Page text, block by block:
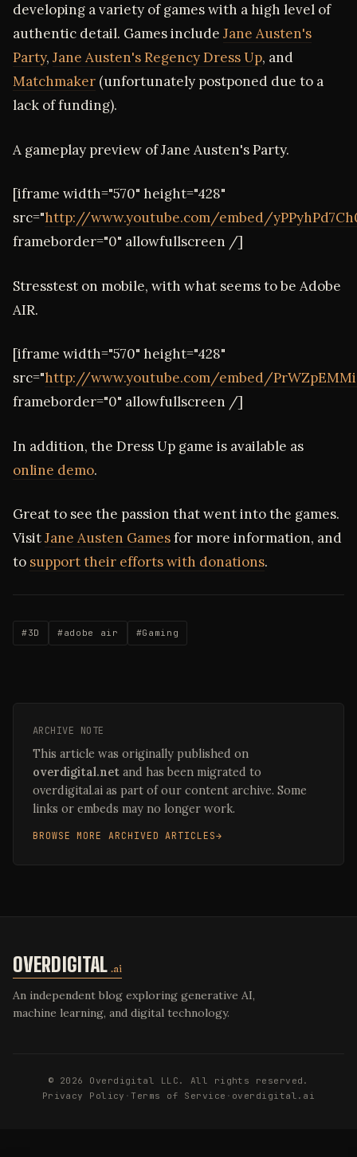
developing a variety of games with a high level of
authentic detail. Games include Jane Austen's
Party, Jane Austen's Regency Dress Up, and
Matchmaker (unfortunately postponed due to a
lack of funding).
A gameplay preview of Jane Austen's Party.
[iframe width="570" height="428"
src="http://www.youtube.com/embed/
frameborder="0" allowfullscreen /]
Stresstest on mobile, with what seems to be Adobe
AIR.
[iframe width="570" height="428"
src="http://www.youtube.com/embed/
frameborder="0" allowfullscreen /]
In addition, the Dress Up game is available as
online demo.
Great to see the passion that went into the games.
VisitJane Austen Gamesfor more information, and
to support their efforts with donations.
#3D #adobe air #Gaming
ARCHIVE NOTE
This article was originally published on
overdigital.net and has been migrated to
overdigital.ai as part of our content archive. Some
links or embeds may no longer work.
BROWSE MORE ARCHIVED ARTICLES
OVERDIGITAL .ai
An independent blog exploring generative AI,
machine learning, and digital technology.
© 2026 Overdigital LLC. All rights reserved.
Privacy Policy · Terms of Service · overdigital.ai